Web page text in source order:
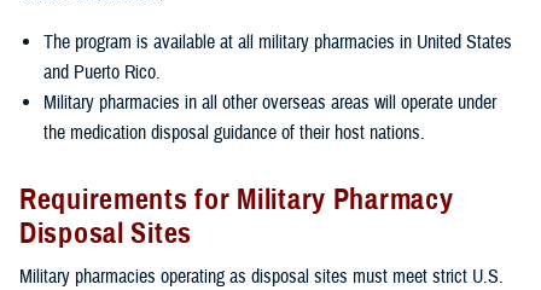
The program is available at all military pharmacies in United States
and Puerto Rico.
Military pharmacies in all other overseas areas will operate under
the medication disposal guidance of their host nations.
Requirements for Military Pharmacy
Disposal Sites
Military pharmacies operating as disposal sites must meet strict U.S.